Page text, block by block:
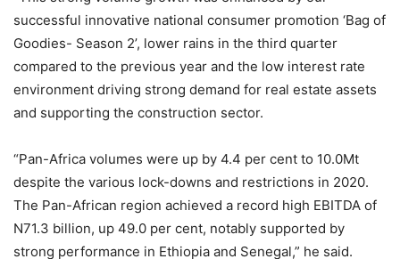
successful innovative national consumer promotion ‘Bag of
Goodies- Season 2’, lower rains in the third quarter
compared to the previous year and the low interest rate
environment driving strong demand for real estate assets
and supporting the construction sector.
“Pan-Africa volumes were up by 4.4 per cent to 10.0Mt
despite the various lock-downs and restrictions in 2020.
The Pan-African region achieved a record high EBITDA of
N71.3 billion, up 49.0 per cent, notably supported by
strong performance in Ethiopia and Senegal,” he said.